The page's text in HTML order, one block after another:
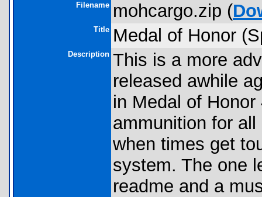
Filename mohcargo.zip (
Title Medal of Honor
Description This is a more
released awhile
in Medal of
ammunition for
when times get
system. The one
readme and a